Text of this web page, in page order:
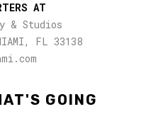
GOING
AT
& Studios
FL 33138